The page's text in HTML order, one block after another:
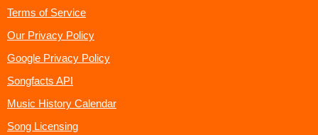
Terms of Service
Our Privacy Policy
Google Privacy Policy
Songfacts API
Music History Calendar
Song Licensing